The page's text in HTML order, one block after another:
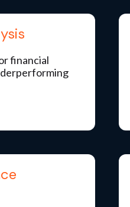
financial